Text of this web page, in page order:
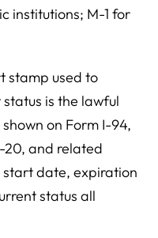
institutions; M-1 for
stamp used to
is the lawful
on Form I-94,
20, and related
start date, expiration
status all